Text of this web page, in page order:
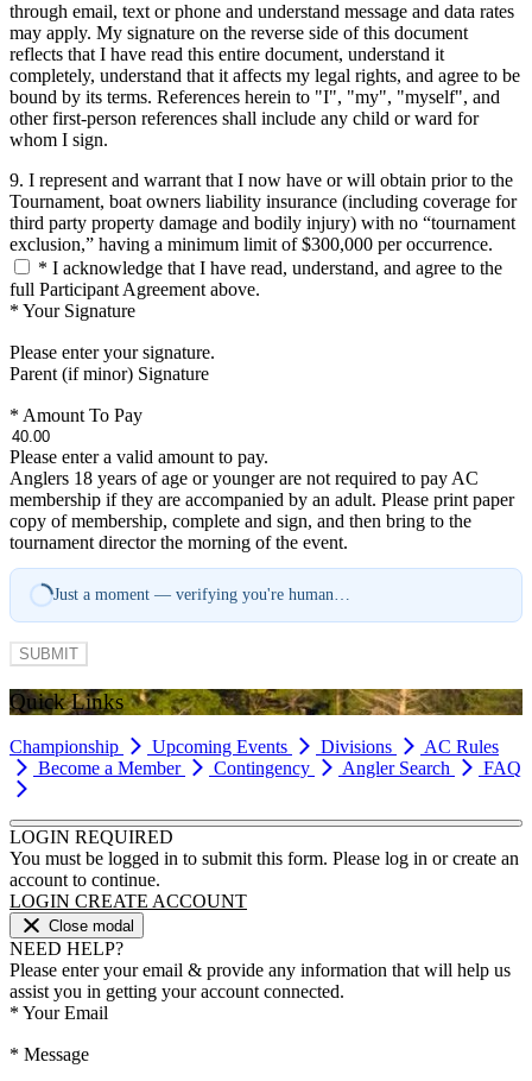
through email, text or phone and understand message and data rates
may apply. My signature on the reverse side of this document
reflects that I have read this entire document, understand it
completely, understand that it affects my legal rights, and agree to be
bound by its terms. References herein to "I", "my", "myself", and
other first-person references shall include any child or ward for
whom I sign.
9. I represent and warrant that I now have or will obtain prior to the
Tournament, boat owners liability insurance (including coverage for
third party property damage and bodily injury) with no “tournament
exclusion,” having a minimum limit of $300,000 per occurrence.
* I acknowledge that I have read, understand, and agree to the
full Participant Agreement above.
* Your Signature
Please enter your signature.
Parent (if minor) Signature
* Amount To Pay
Please enter a valid amount to pay.
Anglers 18 years of age or younger are not required to pay AC
membership if they are accompanied by an adult. Please print paper
copy of membership, complete and sign, and then bring to the
tournament director the morning of the event.
Just a moment — verifying you're human…
SUBMIT
Quick Links
Championship Upcoming Events Divisions
AC Rules
Become a Member
Contingency Angler Search FAQ
LOGIN REQUIRED
You must be logged in to submit this form. Please log in or create an
account to continue.
LOGIN CREATE ACCOUNT
Close modal
NEED HELP?
Please enter your email & provide any information that will help us
assist you in getting your account connected.
* Your Email
* Message